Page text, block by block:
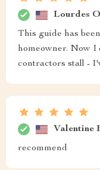
Lourdes
This guide has
homeowner. Now
contractors stall -
Valentine
recommend